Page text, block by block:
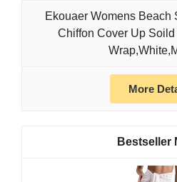
Ekouaer Womens Beach
Chiffon Cover Up
More